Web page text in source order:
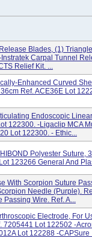
Blades, (1)
Carpal Tunnel
Relief Kit. ...
Enhanced Curved
Ref. ACE36E Lot
Endoscopic
122300. -Ligaclip MCA
Lot 122300. - Ethic...
Polyester Suture,
123266 General And
With Scorpion Suture
Needle (purple).
Wire. Ref. A...
Electrode, For
7205441 Lot 122502 -
Lot 122288 -CAPSure